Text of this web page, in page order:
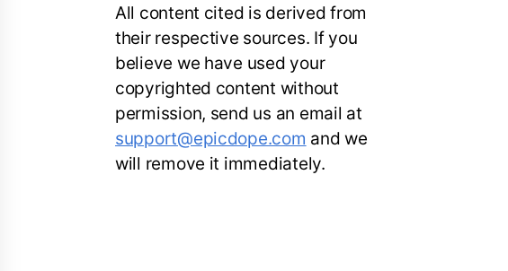
All content cited is derived from
their respective sources. If you
believe we have used your
copyrighted content without
permission, send us an email at
support@epicdope.com and we
will remove it immediately.